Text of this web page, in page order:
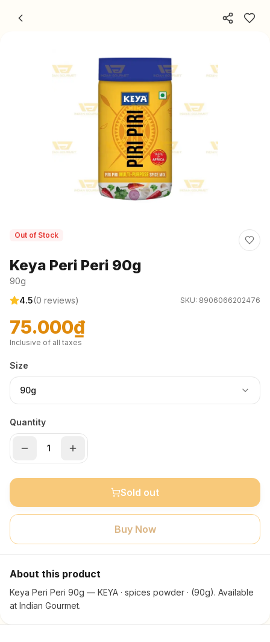
Out of Stock
Keya Peri Peri 90g
90g
4.5(0 reviews) SKU: 8906066202476
75.000₫
Inclusive of all taxes
Size
90g
Quantity
Sold out
Buy Now
About this product
Keya Peri Peri 90g — KEYA · spices powder · (90g). Available
at Indian Gourmet.